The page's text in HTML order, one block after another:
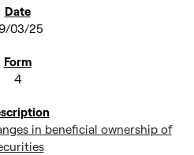
03/25
4
in beneficial ownership of